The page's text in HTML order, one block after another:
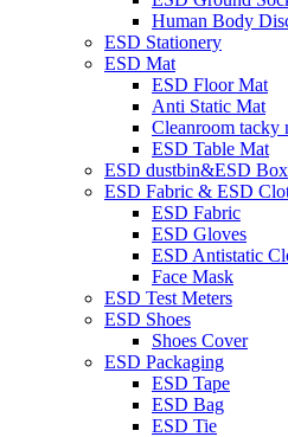
Human Body
ESD Stationery
ESD Mat
ESD Floor Mat
Anti Static Mat
Cleanroom tacky
ESD Table Mat
ESD dustbin&ESD
ESD Fabric & ESD
ESD Fabric
ESD Gloves
ESD Antistatic
Face Mask
ESD Test Meters
ESD Shoes
Shoes Cover
ESD Packaging
ESD Tape
ESD Bag
ESD Tie